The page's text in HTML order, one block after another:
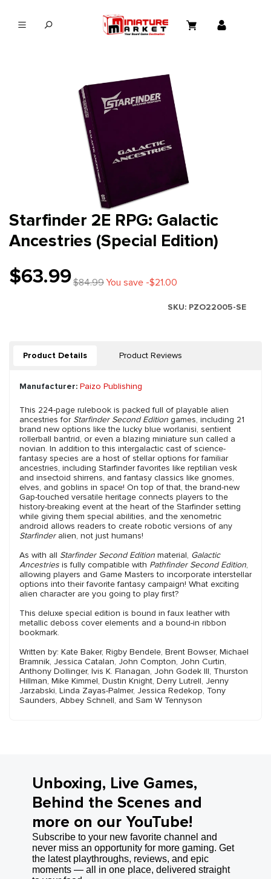
Starfinder 2E RPG: Galactic
Ancestries (Special Edition)
$63.99$84.99You save -$21.00
SKU: PZO22005-SE
Product Details Product Reviews
Manufacturer: Paizo Publishing
This 224-page rulebook is packed full of playable alien
ancestries for Starfinder Second Edition games, including 21
brand new options like the lucky blue worlanisi, sentient
rollerball bantrid, or even a blazing miniature sun called a
novian. In addition to this intergalactic cast of science-
fantasy species are a host of stellar options for familiar
ancestries, including Starfinder favorites like reptilian vesk
and insectoid shirrens, and fantasy classics like gnomes,
elves, and goblins in space! On top of that, the brand-new
Gap-touched versatile heritage connects players to the
history-breaking event at the heart of the Starfinder setting
while giving them special abilities, and the xenometric
android allows readers to create robotic versions of any
Starfinderalien, not just humans!
As with all Starfinder Second Edition material, Galactic
Ancestries is fully compatible with Pathfinder Second Edition,
allowing players and Game Masters to incorporate interstellar
options into their favorite fantasy campaign! What exciting
alien character are you going to play first?
This deluxe special edition is bound in faux leather with
metallic deboss cover elements and a bound-in ribbon
bookmark.
Written by: Kate Baker, Rigby Bendele, Brent Bowser, Michael
Bramnik, Jessica Catalan, John Compton, John Curtin,
Anthony Dollinger, Ivis K. Flanagan, John Godek III, Thurston
Hillman, Mike Kimmel, Dustin Knight, Derry Lutrell, Jenny
Jarzabski, Linda Zayas-Palmer, Jessica Redekop, Tony
Saunders, Abbey Schnell, and Sam W Tennyson
Unboxing, Live Games,
Behind the Scenes and
more on our YouTube!
Subscribe to your new favorite channel and
never miss an opportunity for more gaming. Get
the latest playthroughs, reviews, and epic
moments — all in one place, delivered straight